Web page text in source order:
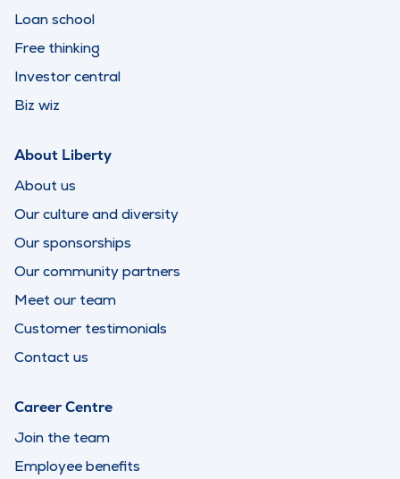
Loan school
Free thinking
Investor central
Biz wiz
About Liberty
About us
Our culture and diversity
Our sponsorships
Our community partners
Meet our team
Customer testimonials
Contact us
Career Centre
Join the team
Employee benefits